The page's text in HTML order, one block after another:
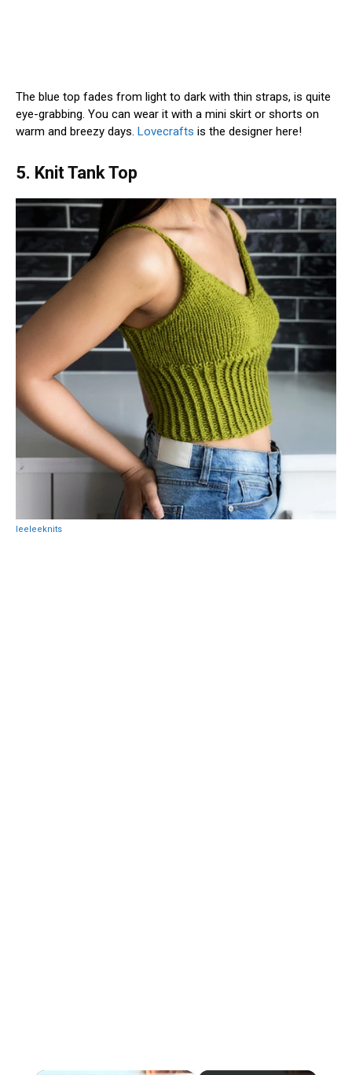
The blue top fades from light to dark with thin straps, is quite
eye-grabbing. You can wear it with a mini skirt or shorts on
warm and breezy days. Lovecrafts is the designer here!
5. Knit Tank Top
leeleeknits